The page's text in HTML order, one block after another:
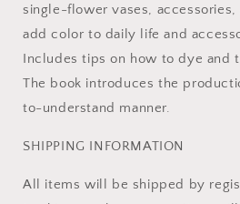
single-flower vases,
add color to daily life and
Includes tips on how to dye and
The book introduces the
to-understand manner.
SHIPPING INFORMATION
All items will be shipped by